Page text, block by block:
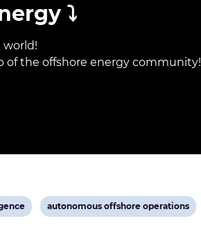
⤵️
world!
of the offshore energy community!
View
autonomous offshore operations